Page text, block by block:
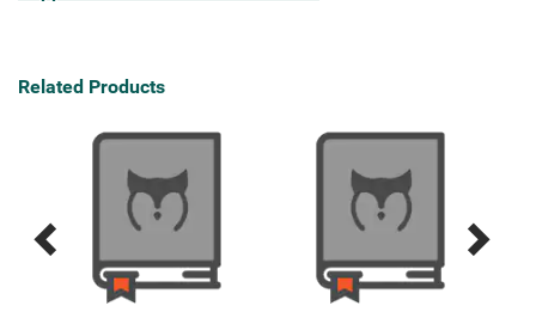
Related Products
Previous
Next